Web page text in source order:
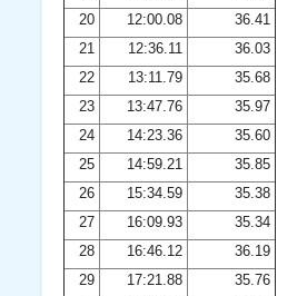
20
12:00.08
36.41
21
12:36.11
36.03
22
13:11.79
35.68
23
13:47.76
35.97
24
14:23.36
35.60
25
14:59.21
35.85
26
15:34.59
35.38
27
16:09.93
35.34
28
16:46.12
36.19
29
17:21.88
35.76